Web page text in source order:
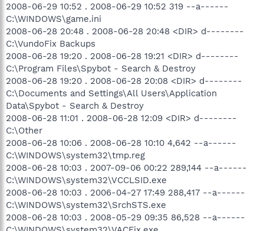
2008-06-29 10:52 . 2008-06-29 10:52 319 --a------
C:\WINDOWS\game.ini
2008-06-28 20:48 . 2008-06-28 20:48 <DIR> d--------
C:\VundoFix Backups
2008-06-28 19:20 . 2008-06-28 19:21 <DIR> d--------
C:\Program Files\Spybot - Search & Destroy
2008-06-28 19:20 . 2008-06-28 20:08 <DIR> d--------
C:\Documents and Settings\All Users\Application
Data\Spybot - Search & Destroy
2008-06-28 11:01 . 2008-06-28 12:09 <DIR> d--------
C:\Other
2008-06-28 10:06 . 2008-06-28 10:10 4,642 --a------
C:\WINDOWS\system32\tmp.reg
2008-06-28 10:03 . 2007-09-06 00:22 289,144 --a------
C:\WINDOWS\system32\VCCLSID.exe
2008-06-28 10:03 . 2006-04-27 17:49 288,417 --a------
C:\WINDOWS\system32\SrchSTS.exe
2008-06-28 10:03 . 2008-05-29 09:35 86,528 --a------